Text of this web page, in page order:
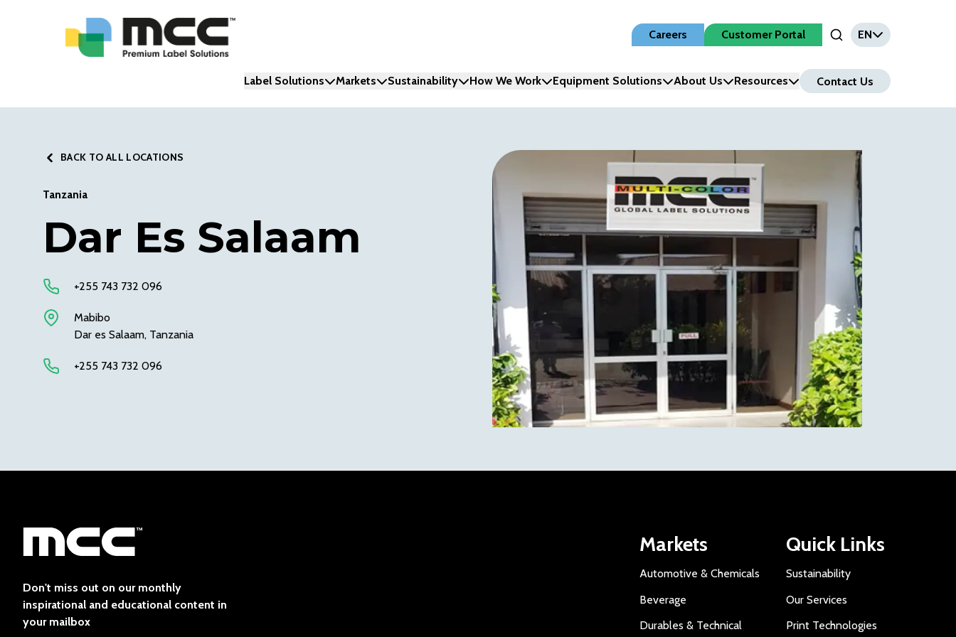
Careers
Customer Portal
Open Search Input
EN
Label Solutions Markets Sustainability How We Work Equipment Solutions About Us Resources Contact Us
BACK TO ALL LOCATIONS
Tanzania
Dar Es Salaam
+255 743 732 096
Mabibo
Dar es Salaam, Tanzania
+255 743 732 096
Don't miss out on our monthly
inspirational and educational content in
your mailbox
Markets
Automotive & Chemicals
Beverage
Durables & Technical
Quick Links
Sustainability
Our Services
Print Technologies